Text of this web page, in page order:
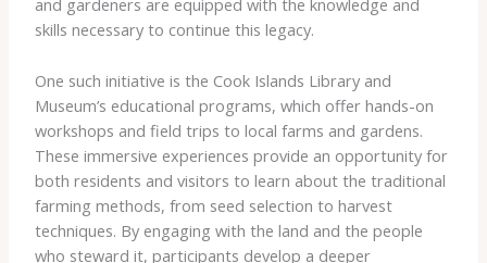
and gardeners are equipped with the knowledge and
skills necessary to continue this legacy.
One such initiative is the ​Cook Islands Library and
Museum’s educational programs​, which offer hands-on
workshops and field trips to local farms and gardens.
These immersive experiences provide an opportunity for
both residents and visitors to learn about the traditional
farming methods, from seed selection to harvest
techniques. By engaging with the land and the people
who steward it, participants develop a deeper